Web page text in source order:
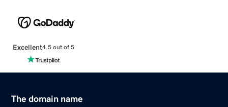
Excellent4.5 out of 5
The domain name